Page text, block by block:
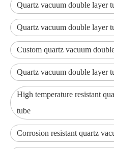
Quartz vacuum double layer
Quartz vacuum double layer
Custom quartz vacuum
Quartz vacuum double layer
High temperature resistant
tube
Corrosion resistant quartz